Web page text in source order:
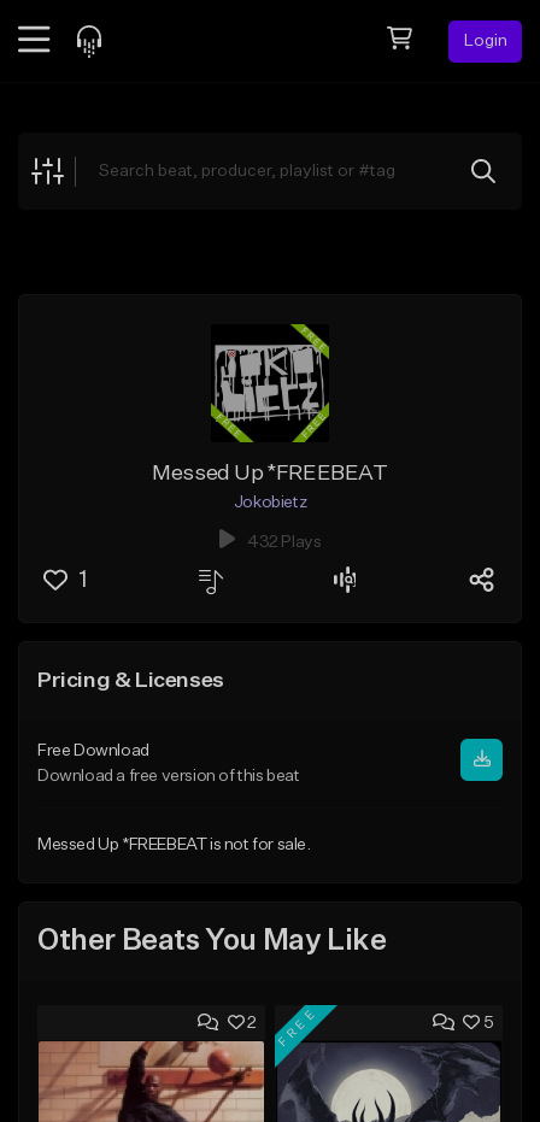
Login
Explore
Messed Up *FREEBEAT
Jokobietz
432 Plays
1
Pricing & Licenses
Free Download
Download a free version of this beat
Messed Up *FREEBEAT is not for sale.
Other Beats You May Like
2 5
FREE